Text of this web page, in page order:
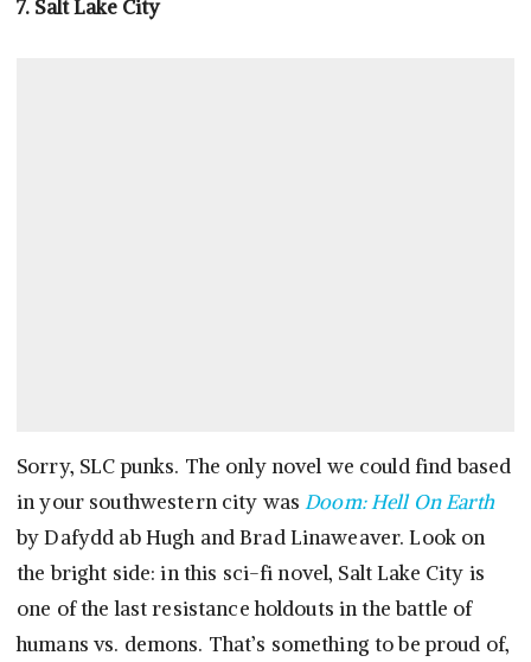
7. Salt Lake City
Sorry, SLC punks. The only novel we could find based
in your southwestern city wasDoom: Hell On Earth
by Dafydd ab Hugh and Brad Linaweaver. Look on
the bright side: in this sci-fi novel, Salt Lake City is
one of the last resistance holdouts in the battle of
humans vs. demons. That’s something to be proud of,